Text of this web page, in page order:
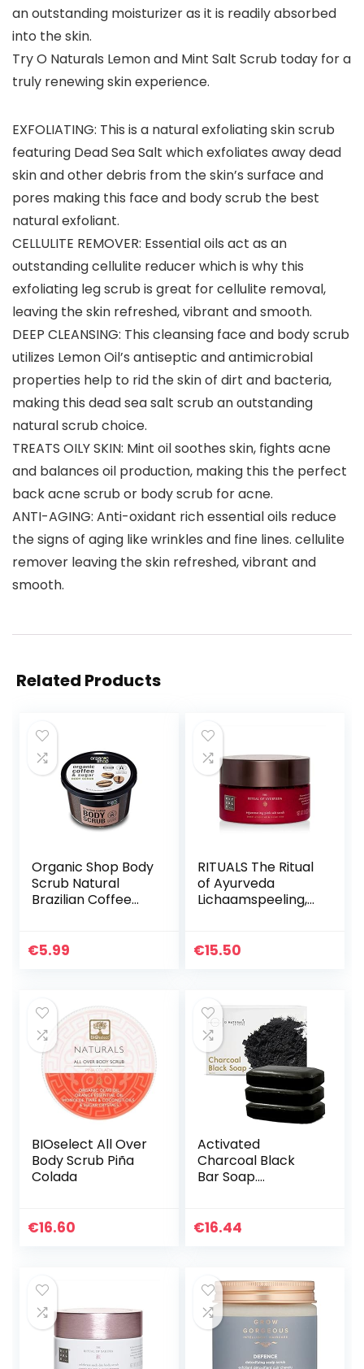
an outstanding moisturizer as it is readily absorbed
into the skin.
Try O Naturals Lemon and Mint Salt Scrub today for a
truly renewing skin experience.
EXFOLIATING: This is a natural exfoliating skin scrub
featuring Dead Sea Salt which exfoliates away dead
skin and other debris from the skin’s surface and
pores making this face and body scrub the best
natural exfoliant.
CELLULITE REMOVER: Essential oils act as an
outstanding cellulite reducer which is why this
exfoliating leg scrub is great for cellulite removal,
leaving the skin refreshed, vibrant and smooth.
DEEP CLEANSING: This cleansing face and body scrub
utilizes Lemon Oil’s antiseptic and antimicrobial
properties help to rid the skin of dirt and bacteria,
making this dead sea salt scrub an outstanding
natural scrub choice.
TREATS OILY SKIN: Mint oil soothes skin, fights acne
and balances oil production, making this the perfect
back acne scrub or body scrub for acne.
ANTI-AGING: Anti-oxidant rich essential oils reduce
the signs of aging like wrinkles and fine lines. cellulite
remover leaving the skin refreshed, vibrant and
smooth.
Related Products
Organic Shop Body
Scrub Natural
Brazilian Coffee
€5.99
RITUALS The Ritual
of Ayurveda
Lichaamspeeling,
€15.50
BIOselect All Over
Body Scrub Piña
Colada
€16.60
Activated
Charcoal Black
Bar Soap.
Soap Organic Shea
€16.44